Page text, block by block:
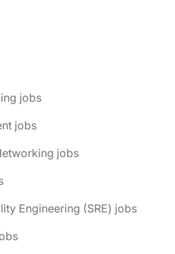
jobs
jobs
jobs
Engineering (SRE) jobs